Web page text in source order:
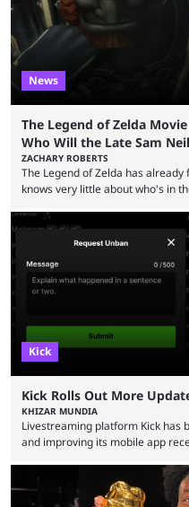
News
The Legend of Zelda
Who Will the Late Sam
ZACHARY ROBERTS
The Legend of Zelda has
knows very little about who's in
Bragason is portraying Princess
leaks, rumors, and fan theories.
this week, with the reveal of
Kick
Kick Rolls Out More
KHIZAR MUNDIA
Livestreaming platform Kick has
and improving its mobile app
but the platform is seemingly
approach, as it has introduced